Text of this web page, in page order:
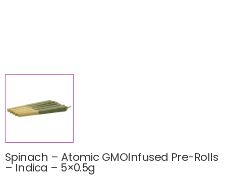
Spinach – Atomic GMOInfused Pre-Rolls
– Indica – 5×0.5g